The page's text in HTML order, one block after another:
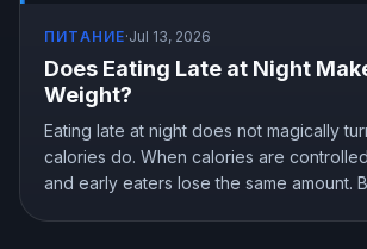
ПИТАНИЕ·Jul 13, 2026
Does Eating Late at Night
Weight?
Eating late at night does not magically
calories do. When calories are
and early eaters lose the same amount.